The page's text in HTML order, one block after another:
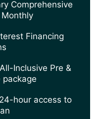
Comprehensive
Financing
Inclusive Pre &
package
hour access to